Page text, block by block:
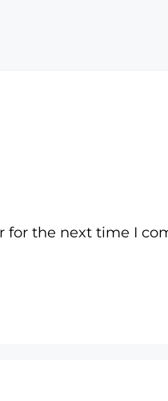
for the next time I